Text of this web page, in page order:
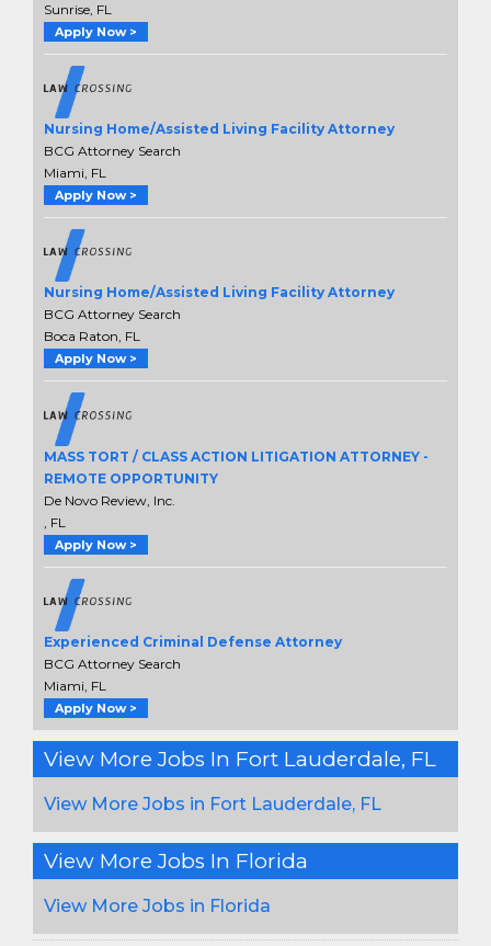
Sunrise, FL
Apply Now >
Nursing Home/Assisted Living Facility Attorney
BCG Attorney Search
Miami, FL
Apply Now >
Nursing Home/Assisted Living Facility Attorney
BCG Attorney Search
Boca Raton, FL
Apply Now >
MASS TORT / CLASS ACTION LITIGATION ATTORNEY -
REMOTE OPPORTUNITY
De Novo Review, Inc.
, FL
Apply Now >
Experienced Criminal Defense Attorney
BCG Attorney Search
Miami, FL
Apply Now >
View More Jobs In Fort Lauderdale, FL
View More Jobs in Fort Lauderdale, FL
View More Jobs In Florida
View More Jobs in Florida